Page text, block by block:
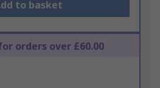
to basket
orders over £60.00